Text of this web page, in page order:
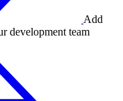
Add
development team